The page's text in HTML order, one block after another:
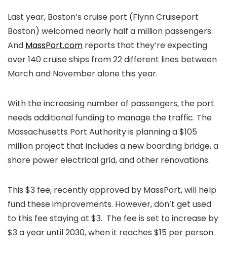
Last year, Boston’s cruise port (Flynn Cruiseport
Boston) welcomed nearly half a million passengers.
And MassPort.com reports that they’re expecting
over 140 cruise ships from 22 different lines between
March and November alone this year.
With the increasing number of passengers, the port
needs additional funding to manage the traffic. The
Massachusetts Port Authority is planning a $105
million project that includes a new boarding bridge, a
shore power electrical grid, and other renovations.
This $3 fee, recently approved by MassPort, will help
fund these improvements. However, don’t get used
to this fee staying at $3. The fee is set to increase by
$3 a year until 2030, when it reaches $15 per person.